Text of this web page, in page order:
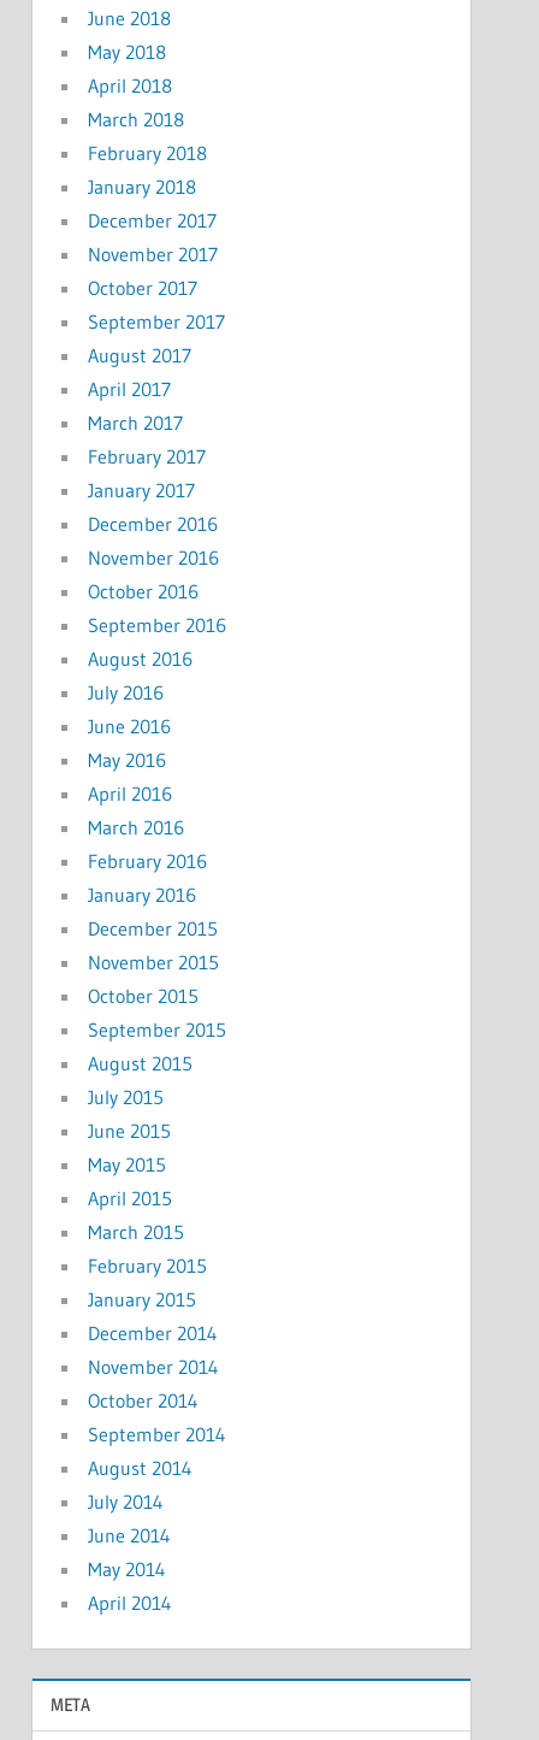
June 2018
May 2018
April 2018
March 2018
February 2018
January 2018
December 2017
November 2017
October 2017
September 2017
August 2017
April 2017
March 2017
February 2017
January 2017
December 2016
November 2016
October 2016
September 2016
August 2016
July 2016
June 2016
May 2016
April 2016
March 2016
February 2016
January 2016
December 2015
November 2015
October 2015
September 2015
August 2015
July 2015
June 2015
May 2015
April 2015
March 2015
February 2015
January 2015
December 2014
November 2014
October 2014
September 2014
August 2014
July 2014
June 2014
May 2014
April 2014
META